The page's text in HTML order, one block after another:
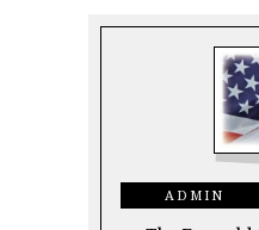
ADMIN